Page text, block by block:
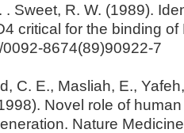
. Sweet, R. W. (1989).
critical for the binding of
8674(89)90922-7
C. E., Masliah, E.,
Novel role of
Nature